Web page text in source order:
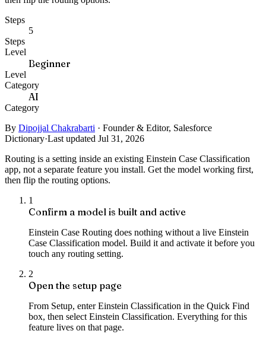
Steps
5
Steps
Level
Beginner
Level
Category
AI
Category
By Dipojjal Chakrabarti · Founder & Editor, Salesforce
Dictionary·Last updated Jul 31, 2026
Routing is a setting inside an existing Einstein Case Classification
app, not a separate feature you install. Get the model working first,
then flip the routing options.
1
Confirm a model is built and active
Einstein Case Routing does nothing without a live Einstein
Case Classification model. Build it and activate it before you
touch any routing setting.
2
Open the setup page
From Setup, enter Einstein Classification in the Quick Find
box, then select Einstein Classification. Everything for this
feature lives on that page.